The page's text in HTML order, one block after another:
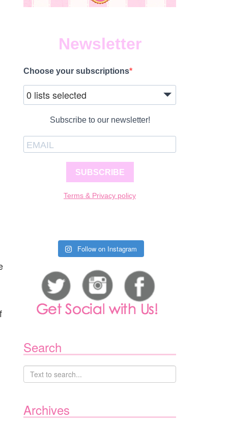
Newsletter
Choose your subscriptions
0 lists selected
Subscribe to our newsletter!
SUBSCRIBE
Terms & Privacy policy
Follow on Instagram
Search
Archives